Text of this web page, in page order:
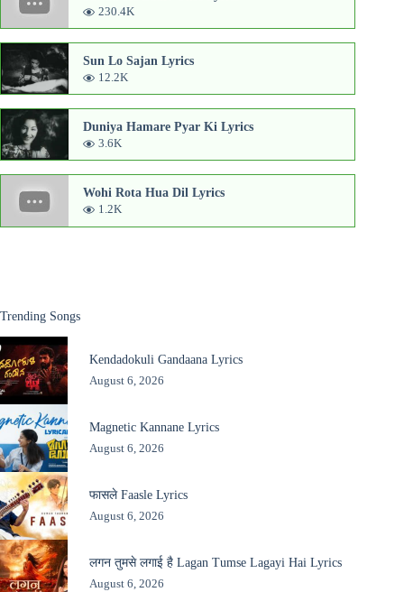
230.4K
Sun Lo Sajan Lyrics
12.2K
Duniya Hamare Pyar Ki Lyrics
3.6K
Wohi Rota Hua Dil Lyrics
1.2K
Trending Songs
Kendadokuli Gandaana Lyrics
August 6, 2026
Magnetic Kannane Lyrics
August 6, 2026
फासले Faasle Lyrics
August 6, 2026
लगन तुमसे लगाई है Lagan Tumse Lagayi Hai Lyrics
August 6, 2026